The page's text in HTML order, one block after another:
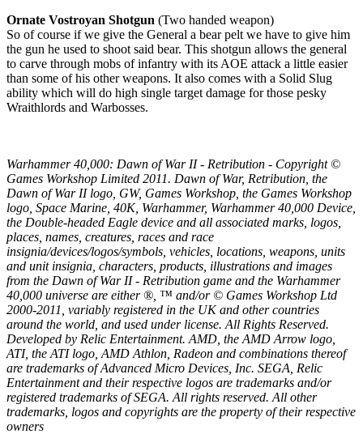
Ornate Vostroyan Shotgun (Two handed weapon)
So of course if we give the General a bear pelt we have to give him
the gun he used to shoot said bear. This shotgun allows the general
to carve through mobs of infantry with its AOE attack a little easier
than some of his other weapons. It also comes with a Solid Slug
ability which will do high single target damage for those pesky
Wraithlords and Warbosses.
Warhammer 40,000: Dawn of War II - Retribution - Copyright ©
Games Workshop Limited 2011. Dawn of War, Retribution, the
Dawn of War II logo, GW, Games Workshop, the Games Workshop
logo, Space Marine, 40K, Warhammer, Warhammer 40,000 Device,
the Double-headed Eagle device and all associated marks, logos,
places, names, creatures, races and race
insignia/devices/logos/symbols, vehicles, locations, weapons, units
and unit insignia, characters, products, illustrations and images
from the Dawn of War II - Retribution game and the Warhammer
40,000 universe are either ®, ™ and/or © Games Workshop Ltd
2000-2011, variably registered in the UK and other countries
around the world, and used under license. All Rights Reserved.
Developed by Relic Entertainment. AMD, the AMD Arrow logo,
ATI, the ATI logo, AMD Athlon, Radeon and combinations thereof
are trademarks of Advanced Micro Devices, Inc. SEGA, Relic
Entertainment and their respective logos are trademarks and/or
registered trademarks of SEGA. All rights reserved. All other
trademarks, logos and copyrights are the property of their respective
owners